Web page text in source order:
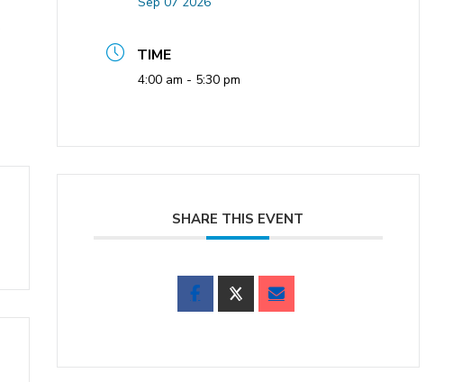
TIME
4:00 am - 5:30 pm
SHARE THIS EVENT